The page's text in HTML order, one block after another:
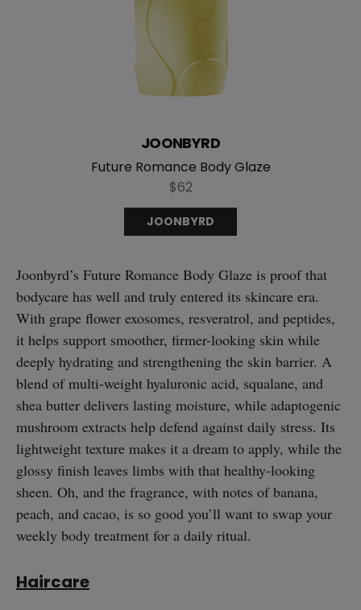
Future Romance Body Glaze
JOONBYRD
$62
JOONBYRD
Joonbyrd’s Future Romance Body Glaze is proof that
bodycare has well and truly entered its skincare era.
With grape flower exosomes, resveratrol, and peptides,
it helps support smoother, firmer-looking skin while
deeply hydrating and strengthening the skin barrier. A
blend of multi-weight hyaluronic acid, squalane, and
shea butter delivers lasting moisture, while adaptogenic
mushroom extracts help defend against daily stress. Its
lightweight texture makes it a dream to apply, while the
glossy finish leaves limbs with that healthy-looking
sheen. Oh, and the fragrance, with notes of banana,
peach, and cacao, is so good you’ll want to swap your
weekly body treatment for a daily ritual.
Haircare